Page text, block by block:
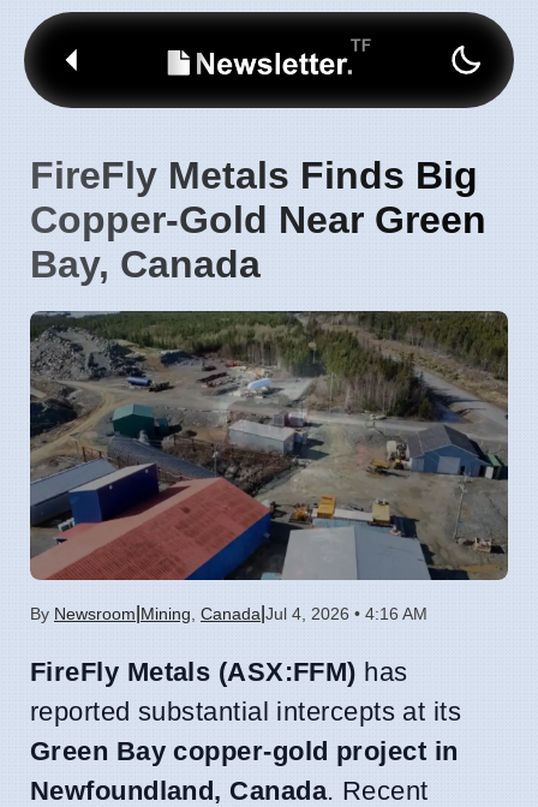
FireFly Metals Finds Big
Copper-Gold Near Green
Bay, Canada
By Newsroom Mining Canada Jul 4, 2026 • 4:16 AM
FireFly Metals (ASX:FFM) has
reported substantial intercepts at its
Green Bay copper-gold project in
Newfoundland, Canada. Recent